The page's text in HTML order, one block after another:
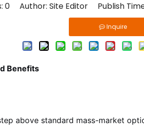
0Author: Site Editor Publish
Inquire
Benefits
above standard mass-market